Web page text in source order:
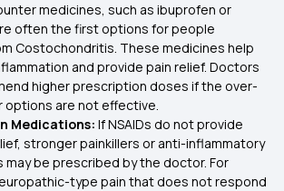
medicines, such as ibuprofen or
often the first options for people
Costochondritis. These medicines help
and provide pain relief. Doctors
higher prescription doses if the over-
are not effective.
Medications: If NSAIDs do not provide
stronger painkillers or anti-inflammatory
may be prescribed by the doctor. For
type pain that does not respond